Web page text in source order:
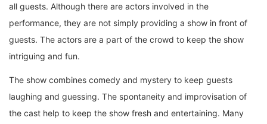
all guests. Although there are actors involved in the
performance, they are not simply providing a show in front of
guests. The actors are a part of the crowd to keep the show
intriguing and fun.
The show combines comedy and mystery to keep guests
laughing and guessing. The spontaneity and improvisation of
the cast help to keep the show fresh and entertaining. Many